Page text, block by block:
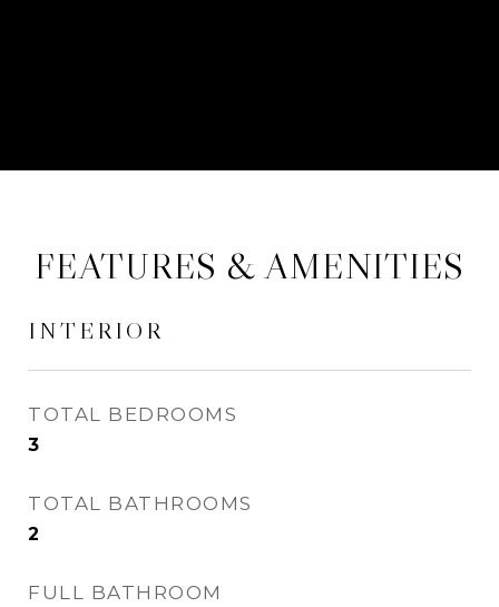
FEATURES & AMENITIES
INTERIOR
TOTAL BEDROOMS
3
TOTAL BATHROOMS
2
FULL BATHROOM